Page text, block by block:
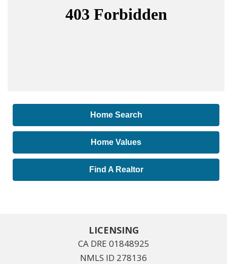
Home Search
Home Values
Find A Realtor
LICENSING
CA DRE 01848925
NMLS ID 278136